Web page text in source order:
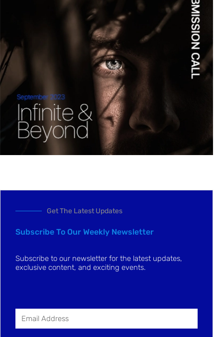
Get The Latest Updates
Subscribe To Our Weekly Newsletter
Subscribe to our newsletter for the latest updates,
exclusive content, and exciting events.